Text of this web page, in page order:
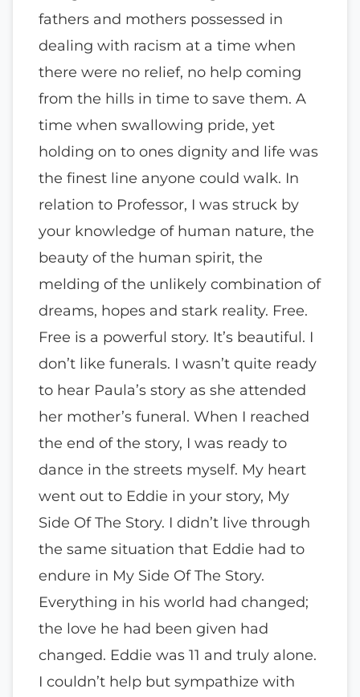
fathers and mothers possessed in
dealing with racism at a time when
there were no relief, no help coming
from the hills in time to save them. A
time when swallowing pride, yet
holding on to ones dignity and life was
the finest line anyone could walk. In
relation to Professor, I was struck by
your knowledge of human nature, the
beauty of the human spirit, the
melding of the unlikely combination of
dreams, hopes and stark reality. Free.
Free is a powerful story. It’s beautiful. I
don’t like funerals. I wasn’t quite ready
to hear Paula’s story as she attended
her mother’s funeral. When I reached
the end of the story, I was ready to
dance in the streets myself. My heart
went out to Eddie in your story, My
Side Of The Story. I didn’t live through
the same situation that Eddie had to
endure in My Side Of The Story.
Everything in his world had changed;
the love he had been given had
changed. Eddie was 11 and truly alone.
I couldn’t help but sympathize with